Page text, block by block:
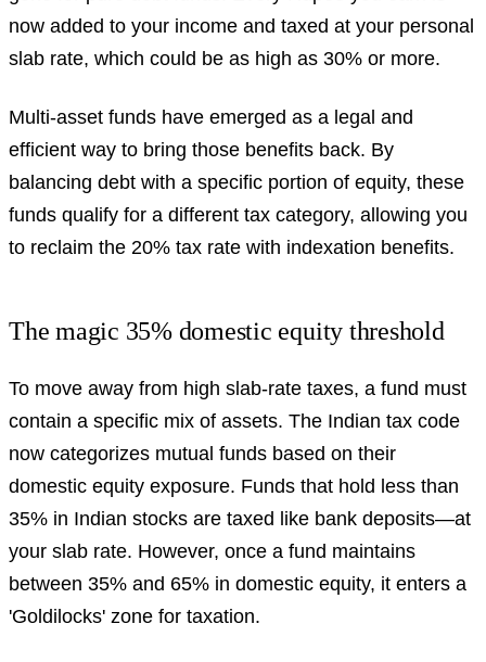
now added to your income and taxed at your personal
slab rate, which could be as high as 30% or more.
Multi-asset funds have emerged as a legal and
efficient way to bring those benefits back. By
balancing debt with a specific portion of equity, these
funds qualify for a different tax category, allowing you
to reclaim the 20% tax rate with indexation benefits.
The magic 35% domestic equity threshold
To move away from high slab-rate taxes, a fund must
contain a specific mix of assets. The Indian tax code
now categorizes mutual funds based on their
domestic equity exposure. Funds that hold less than
35% in Indian stocks are taxed like bank deposits—at
your slab rate. However, once a fund maintains
between 35% and 65% in domestic equity, it enters a
'Goldilocks' zone for taxation.